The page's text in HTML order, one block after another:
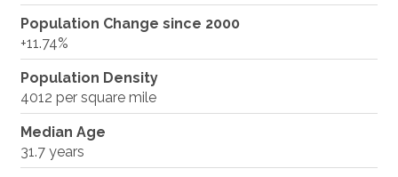
Population Change since 2000
+11.74%
Population Density
4012 per square mile
Median Age
31.7 years